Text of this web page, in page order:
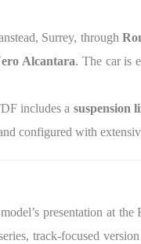
Surrey, through
Alcantara. The car is
includes a suspension
configured with
presentation at
track‑focused